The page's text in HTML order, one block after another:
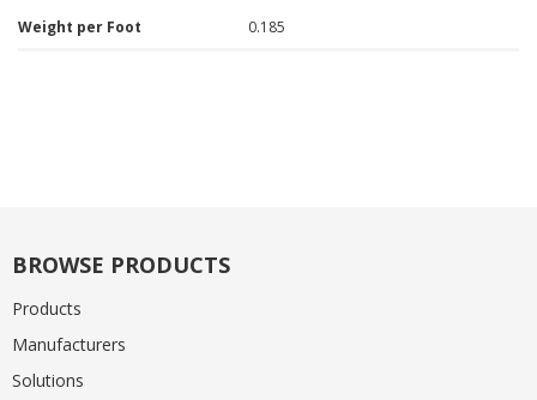
Weight per Foot 0.185
BROWSE PRODUCTS
Products
Manufacturers
Solutions